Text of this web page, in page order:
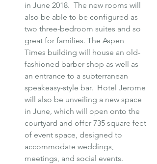
in June 2018.  The new rooms will
also be able to be configured as
two three-bedroom suites and so
great for families. The Aspen
Times building will house an old-
fashioned barber shop as well as
an entrance to a subterranean
speakeasy-style bar.  Hotel Jerome
will also be unveiling a new space
in June, which will open onto the
courtyard and offer 735 square feet
of event space, designed to
accommodate weddings,
meetings, and social events.